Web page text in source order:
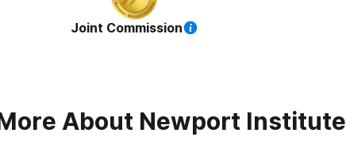
Joint Commission
About Newport Institute